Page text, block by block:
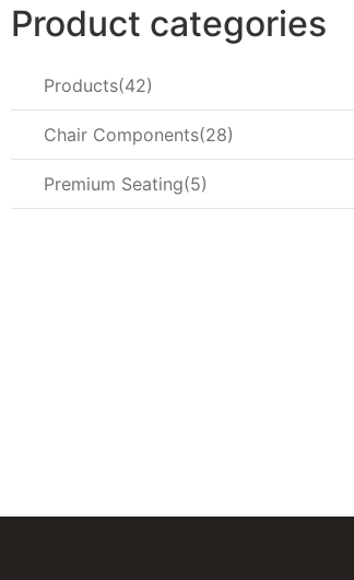
Product categories
Products 42
Chair Components 28
Premium Seating 5